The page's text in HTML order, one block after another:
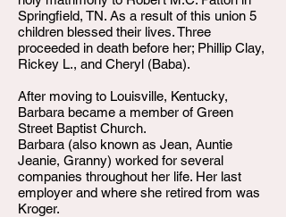
Springfield, TN. As a result of this union 5
children blessed their lives. Three
proceeded in death before her; Phillip Clay,
Rickey L., and Cheryl (Baba).
After moving to Louisville, Kentucky,
Barbara became a member of Green
Street Baptist Church.
Barbara (also known as Jean, Auntie
Jeanie, Granny) worked for several
companies throughout her life. Her last
employer and where she retired from was
Kroger.